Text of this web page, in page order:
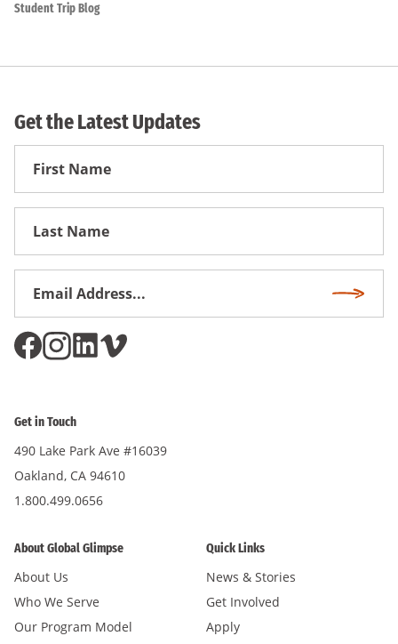
Student Trip Blog
Get the Latest Updates
First
Get in Touch
490 Lake Park Ave #16039
Oakland, CA 94610
1.800.499.0656
About Global Glimpse
About Us
Who We Serve
Our Program Model
Quick Links
News & Stories
Get Involved
Apply